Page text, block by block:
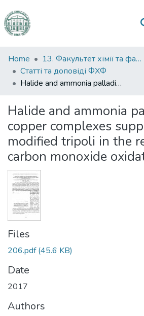
Communities
&
Collections
Statistics
Home
13. Факультет хімії та фармації
Статті та доповіді ФХФ
Halide and ammonia palladium-copper complexes supported on modified tripoli in the reaction of carbon monoxide oxidation
Halide and ammonia
copper complexes
modified tripoli in the
carbon monoxide
Files
206.pdf(45.6 KB)
Date
2017
Authors